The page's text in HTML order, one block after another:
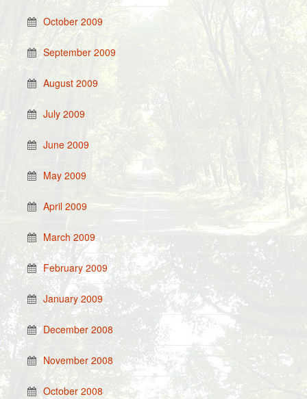
October 2009
September 2009
August 2009
July 2009
June 2009
May 2009
April 2009
March 2009
February 2009
January 2009
December 2008
November 2008
October 2008